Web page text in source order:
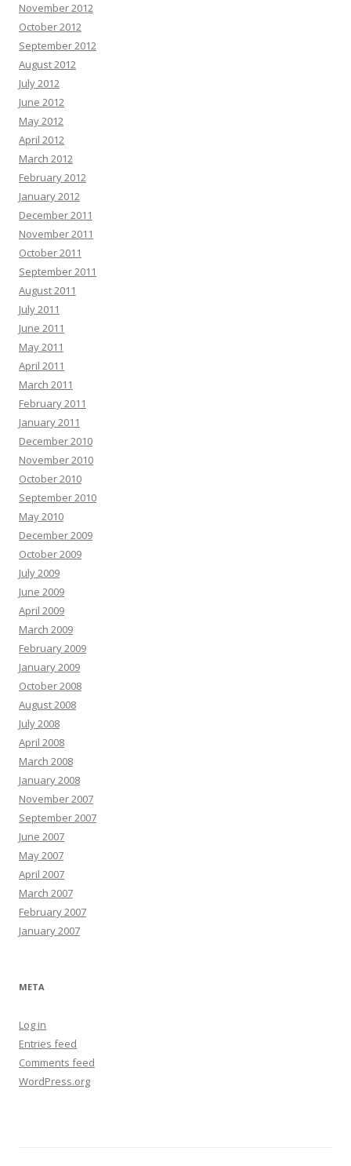
November 2012
October 2012
September 2012
August 2012
July 2012
June 2012
May 2012
April 2012
March 2012
February 2012
January 2012
December 2011
November 2011
October 2011
September 2011
August 2011
July 2011
June 2011
May 2011
April 2011
March 2011
February 2011
January 2011
December 2010
November 2010
October 2010
September 2010
May 2010
December 2009
October 2009
July 2009
June 2009
April 2009
March 2009
February 2009
January 2009
October 2008
August 2008
July 2008
April 2008
March 2008
January 2008
November 2007
September 2007
June 2007
May 2007
April 2007
March 2007
February 2007
January 2007
META
Log in
Entries feed
Comments feed
WordPress.org